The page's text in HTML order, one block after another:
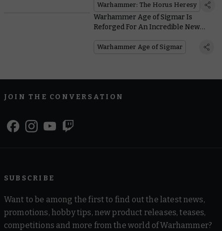
Hibou Khan
Warhammer: The Horus Heresy
Warhammer Age of Sigmar Is
Reforged For An Incredible New
Warhammer Age of Sigmar
JOIN THE CONVERSATION
SUBSCRIBE
Want to be among the first to find out the latest news,
promotions, hobby tips, new product releases, teases,
competitions and more from the world of Warhammer?